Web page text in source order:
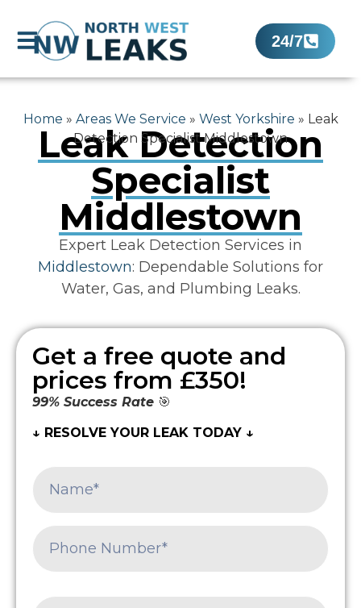
24/7
Home » Areas We Service » West Yorkshire » Leak
Detection Specialist Middlestown
Leak Detection
Specialist
Middlestown
Expert Leak Detection Services in
Middlestown: Dependable Solutions for
Water, Gas, and Plumbing Leaks.
Get a free quote and
prices from £350!
99% Success Rate 🎯
↓ RESOLVE YOUR LEAK TODAY ↓